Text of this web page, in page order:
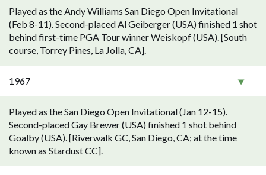
Played as the Andy Williams San Diego Open Invitational
(Feb 8-11). Second-placed Al Geiberger (USA) finished 1 shot
behind first-time PGA Tour winner Weiskopf (USA). [South
course, Torrey Pines, La Jolla, CA].
1967
Played as the San Diego Open Invitational (Jan 12-15).
Second-placed Gay Brewer (USA) finished 1 shot behind
Goalby (USA). [Riverwalk GC, San Diego, CA; at the time
known as Stardust CC].